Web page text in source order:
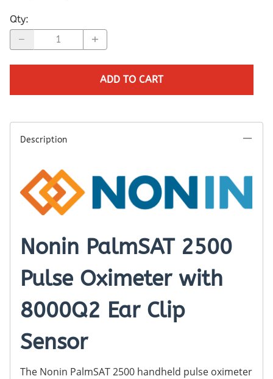
Qty:
ADD TO CART
Description
Nonin PalmSAT 2500
Pulse Oximeter with
8000Q2 Ear Clip
Sensor
The Nonin PalmSAT 2500 handheld pulse oximeter